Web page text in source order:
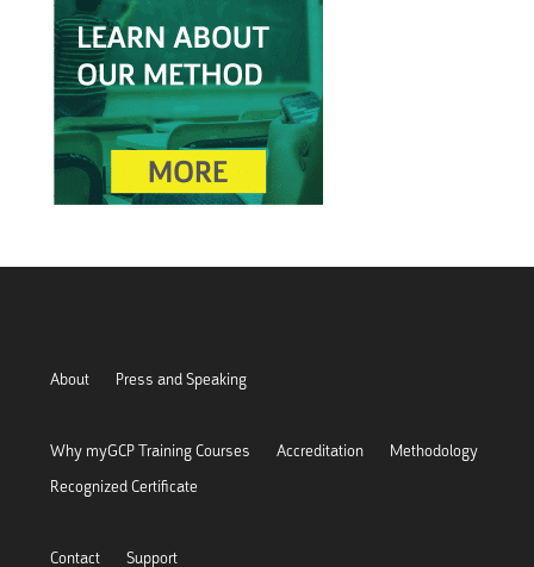
About Press and Speaking
Why myGCP Training Courses Accreditation
Methodology
Recognized Certificate
Contact Support